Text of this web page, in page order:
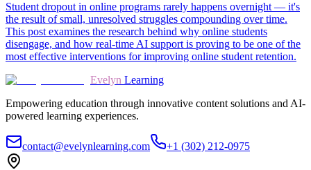
Student dropout in online programs rarely happens overnight — it's
the result of small, unresolved struggles compounding over time.
This post examines the research behind why online students
disengage, and how real-time AI support is proving to be one of the
most effective interventions for improving online student retention.
Evelyn Learning
Empowering education through innovative content solutions and AI-
powered learning experiences.
contact@evelynlearning.com +1 (302) 212-0975